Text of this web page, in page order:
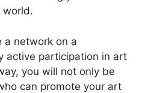
world.
a network on a
active participation in art
you will not only be
can promote your art